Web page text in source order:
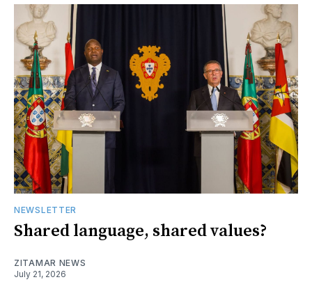
NEWSLETTER
Shared language, shared values?
ZITAMAR NEWS
July 21, 2026